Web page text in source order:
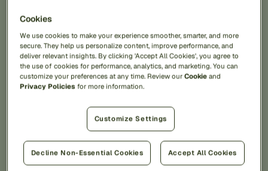
View All Customer Stories
“Ability to handle complex
fraud scenarios”
Cookies
We use cookies to make your experience smoother, smarter, and more
secure. They help us personalize content, improve performance, and
deliver relevant insights. By clicking 'Accept All Cookies', you agree to
the use of cookies for performance, analytics, and marketing. You can
customize your preferences at any time. Review ourCookie and
Privacy Policies for more information.
Customize Settings
Decline Non-Essential Cookies Accept All Cookies